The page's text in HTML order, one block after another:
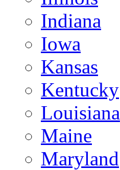
Indiana
Iowa
Kansas
Kentucky
Louisiana
Maine
Maryland